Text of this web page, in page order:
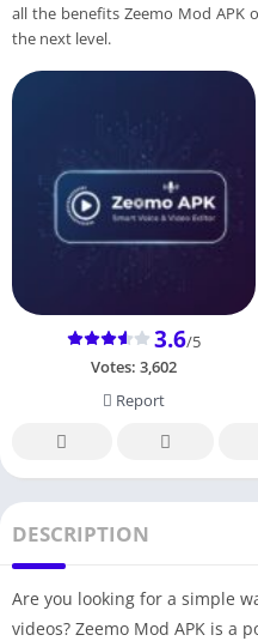
all the benefits Zeemo Mod
the next level.
3.6/5
Votes: 3,602
Report
DESCRIPTION
Are you looking for a simple
videos? Zeemo Mod APK is a